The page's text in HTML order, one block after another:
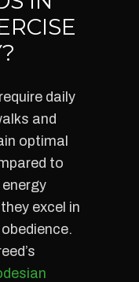
daily
and
optimal
to
excel in